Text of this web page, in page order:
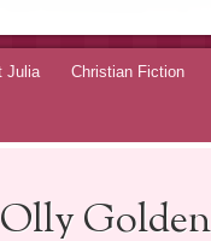
Julia Christian Fiction